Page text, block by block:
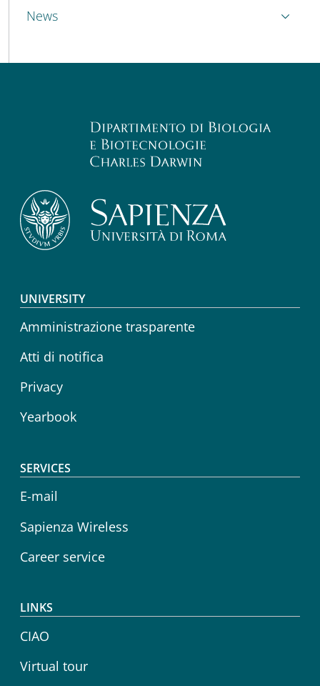
News
Footer menu
UNIVERSITY
Amministrazione trasparente
Atti di notifica
Privacy
Yearbook
SERVICES
E-mail
Sapienza Wireless
Career service
LINKS
CIAO
Virtual tour